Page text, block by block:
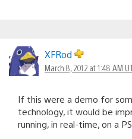
XFRod
March 8, 2012 at 1:48 AM
If this were a demo for
technology, it would be
running, in real-time, on a